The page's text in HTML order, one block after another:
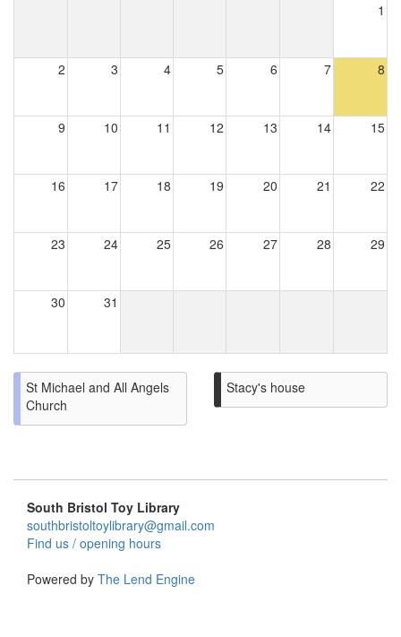
1
2 3 4 5 6 7 8
9 10 11 12 13 14 15
16 17 18 19 20 21 22
23 24 25 26 27 28 29
30 31
St Michael and All Angels
Church
Stacy's house
South Bristol Toy Library
southbristoltoylibrary@gmail.com
Find us / opening hours
Powered by The Lend Engine